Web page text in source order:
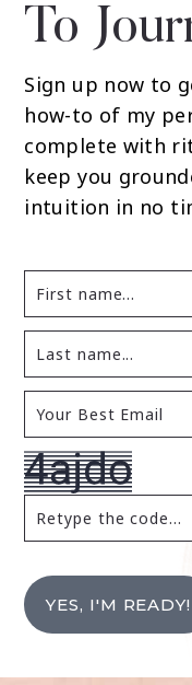
To
Sign up now to
how-to of my
complete with
keep you
intuition in no
YES, I'M READY!